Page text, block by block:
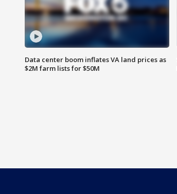
Data center boom inflates VA land prices as
$2M farm lists for $50M